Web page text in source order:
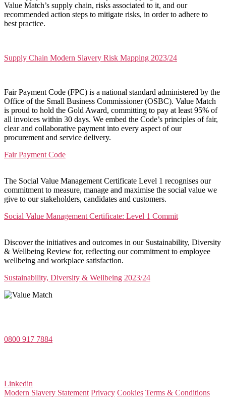
Value Match’s supply chain, risks associated to it, and our
recommended action steps to mitigate risks, in order to adhere to
best practice.
Supply Chain Modern Slavery Risk Mapping 2023/24
Fair Payment Code (FPC) is a national standard administered by the
Office of the Small Business Commissioner (OSBC). Value Match
is proud to hold the Gold Award, committing to pay at least 95% of
all invoices within 30 days. We embed the Code’s principles of fair,
clear and collaborative payment into every aspect of our
procurement and service delivery.
Fair Payment Code
The Social Value Management Certificate Level 1 recognises our
commitment to measure, manage and maximise the social value we
give to our stakeholders, candidates and customers.
Social Value Management Certificate: Level 1 Commit
Discover the initiatives and outcomes in our Sustainability, Diversity
& Wellbeing Review for, reflecting our commitment to employee
wellbeing and workplace satisfaction.
Sustainability, Diversity & Wellbeing 2023/24
0800 917 7884
Linkedin
Modern Slavery Statement Privacy Cookies Terms & Conditions